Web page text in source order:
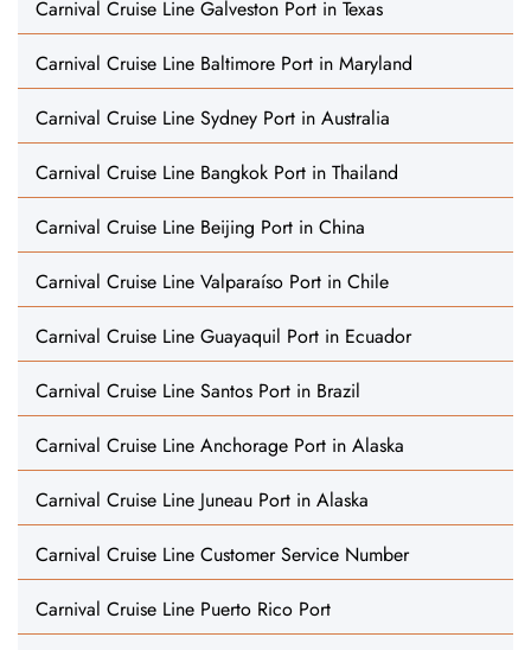
Carnival Cruise Line Galveston Port in Texas
Carnival Cruise Line Baltimore Port in Maryland
Carnival Cruise Line Sydney Port in Australia
Carnival Cruise Line Bangkok Port in Thailand
Carnival Cruise Line Beijing Port in China
Carnival Cruise Line Valparaíso Port in Chile
Carnival Cruise Line Guayaquil Port in Ecuador
Carnival Cruise Line Santos Port in Brazil
Carnival Cruise Line Anchorage Port in Alaska
Carnival Cruise Line Juneau Port in Alaska
Carnival Cruise Line Customer Service Number
Carnival Cruise Line Puerto Rico Port